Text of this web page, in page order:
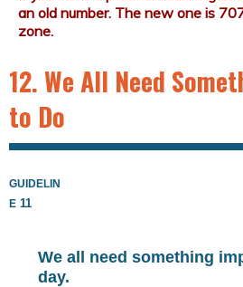
12. We All Need
to Do
guidelin
e 11
We all need something
day.